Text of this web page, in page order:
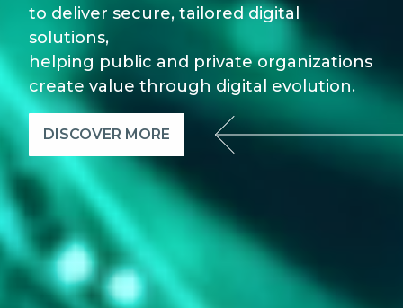
to deliver secure, tailored digital
solutions,
helping public and private organizations
create value through digital evolution.
DISCOVER MORE